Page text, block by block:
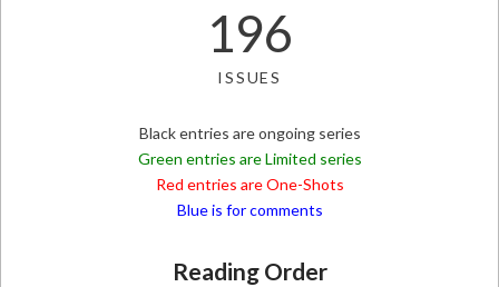
196
ISSUES
Black entries are ongoing series
Green entries are Limited series
Red entries are One-Shots
Blue is for comments
Reading Order